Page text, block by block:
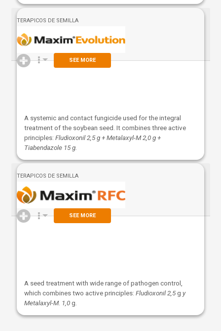
TERAPICOS DE SEMILLA
SEE MORE
A systemic and contact fungicide used for the integral
treatment of the soybean seed. It combines three active
principles: Fludioxonil 2,5 g + Metalaxyl-M 2,0 g +
Tiabendazole 15 g.
TERAPICOS DE SEMILLA
SEE MORE
A seed treatment with wide range of pathogen control,
which combines two active principles: Fludioxonil 2,5g y
Metalaxyl-M. 1,0g.